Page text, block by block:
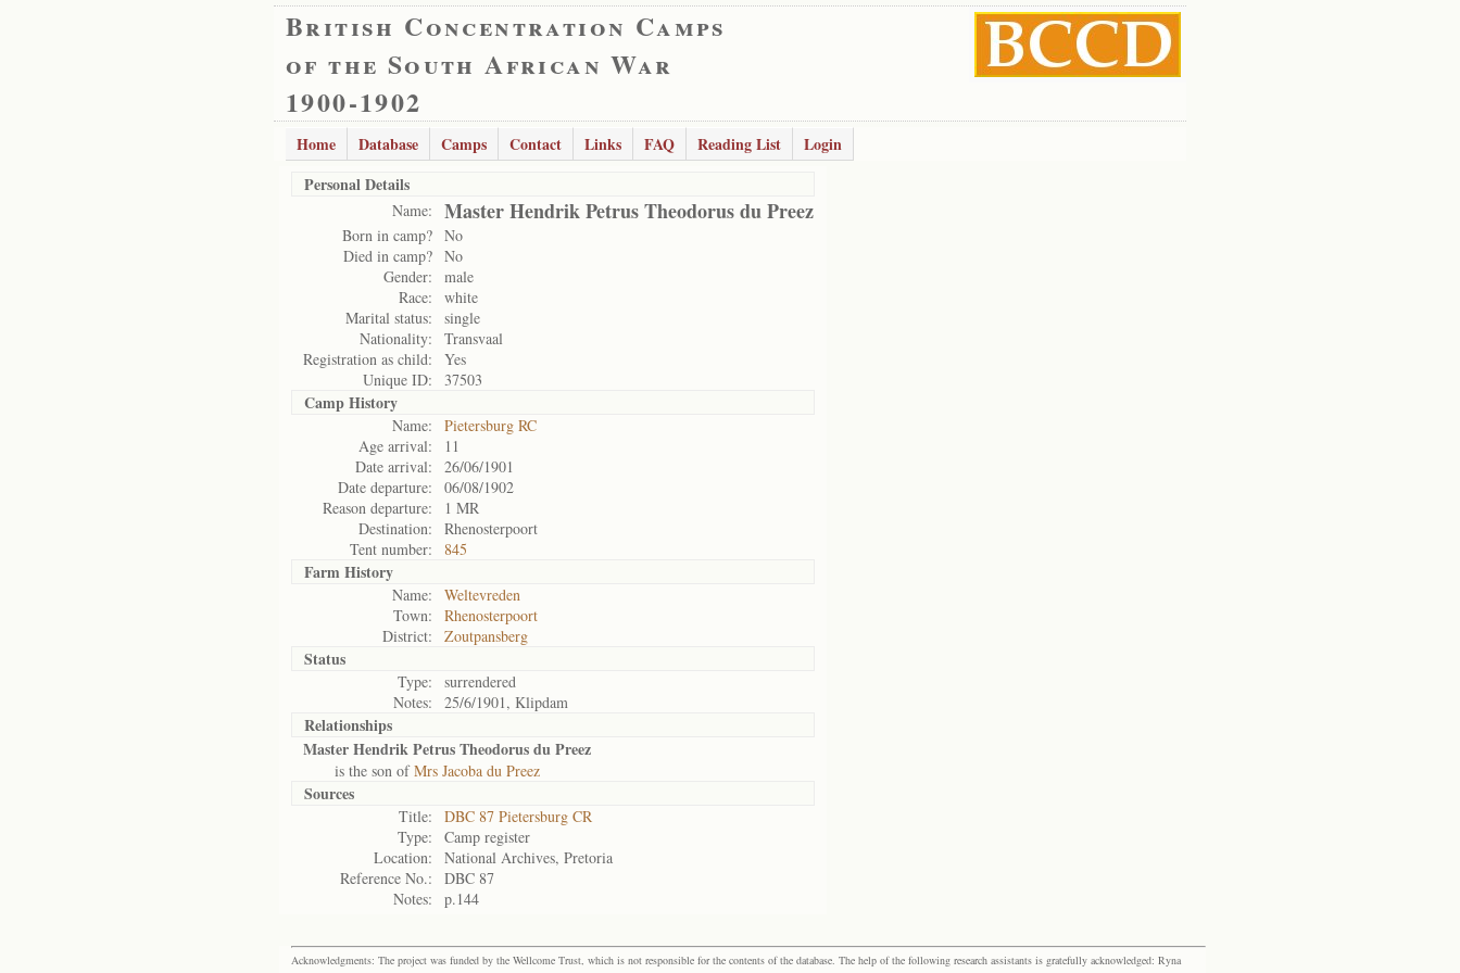
British Concentration Camps
of the South African War
1900-1902
Home Database Camps Contact Links FAQ Reading List
Login
Personal Details
Name: Master Hendrik Petrus Theodorus du Preez
Born in camp? No
Died in camp? No
Gender:
male
Race:
white
Marital status:
single
Nationality:
Transvaal
Registration as child:
Yes
Unique ID:
37503
Camp History
Name:
Pietersburg RC
Age arrival:
11
Date arrival:
26/06/1901
Date departure:
06/08/1902
Reason departure:
1 MR
Destination:
Rhenosterpoort
Tent number:
845
Farm History
Name:
Weltevreden
Town:
Rhenosterpoort
District:
Zoutpansberg
Status
Type:
surrendered
Notes:
25/6/1901, Klipdam
Relationships
Master Hendrik Petrus Theodorus du Preez
is the son ofMrs Jacoba du Preez
Sources
Title:
DBC 87 Pietersburg CR
Type:
Camp register
Location:
National Archives, Pretoria
Reference No.:
DBC 87
Notes:
p.144
Acknowledgments: The project was funded by the Wellcome Trust, which is not responsible for the contents of the database. The help of the following research assistants is gratefully acknowledged: Ryna